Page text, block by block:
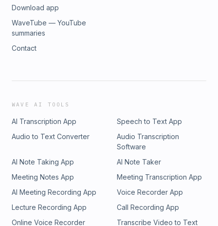
Download app
WaveTube — YouTube
summaries
Contact
WAVE AI TOOLS
AI Transcription App
Speech to Text App
Audio to Text Converter
Audio Transcription
Software
AI Note Taking App
AI Note Taker
Meeting Notes App
Meeting Transcription App
AI Meeting Recording App
Voice Recorder App
Lecture Recording App
Call Recording App
Online Voice Recorder
Transcribe Video to Text